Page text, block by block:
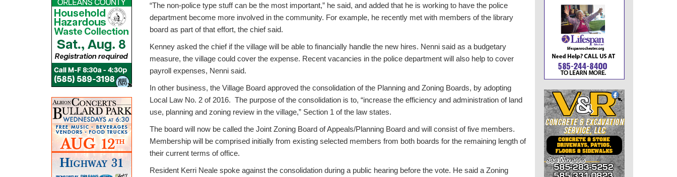
“The non-police type stuff can be the most important,” he said, and added that he is working to have the police
department become more involved in the community. For example, he recently met with members of the library
board as part of that effort, the chief said.
Kenney asked the chief if the village will be able to financially handle the new hires. Nenni said as a budgetary
measure, the village could cover the expense. Recent vacancies in the police department will also help to cover
payroll expenses, Nenni said.
In other business, the Village Board approved the consolidation of the Planning and Zoning Boards, by adopting
Local Law No. 2 of 2016. The purpose of the consolidation is to, “increase the efficiency and administration of land
use, planning and zoning review in the village,” Section 1 of the law states.
The board will now be called the Joint Zoning Board of Appeals/Planning Board and will consist of five members.
Membership will be comprised initially from existing selected members from both boards for the remaining length of
their current terms of office.
Resident Kerri Neale spoke against the consolidation during a public hearing before the vote. He said a Zoning